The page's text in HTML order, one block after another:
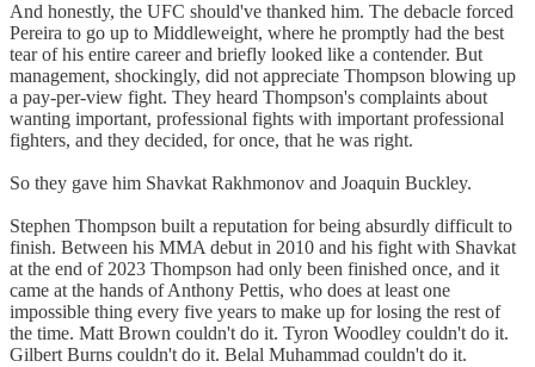
And honestly, the UFC should've thanked him. The debacle forced
Pereira to go up to Middleweight, where he promptly had the best
tear of his entire career and briefly looked like a contender. But
management, shockingly, did not appreciate Thompson blowing up
a pay-per-view fight. They heard Thompson's complaints about
wanting important, professional fights with important professional
fighters, and they decided, for once, that he was right.
So they gave him Shavkat Rakhmonov and Joaquin Buckley.
Stephen Thompson built a reputation for being absurdly difficult to
finish. Between his MMA debut in 2010 and his fight with Shavkat
at the end of 2023 Thompson had only been finished once, and it
came at the hands of Anthony Pettis, who does at least one
impossible thing every five years to make up for losing the rest of
the time. Matt Brown couldn't do it. Tyron Woodley couldn't do it.
Gilbert Burns couldn't do it. Belal Muhammad couldn't do it.